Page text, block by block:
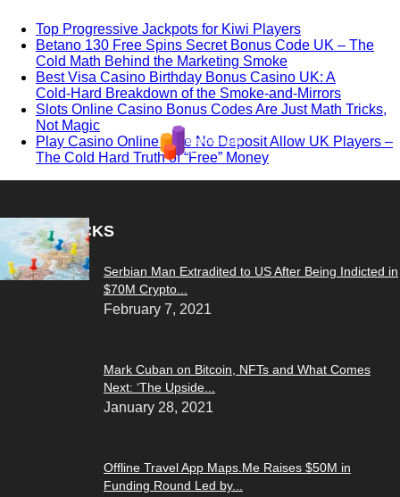
Top Progressive Jackpots for Kiwi Players
Betano 130 Free Spins Secret Bonus Code UK – The
Cold Math Behind the Marketing Smoke
Best Visa Casino Birthday Bonus Casino UK: A
Cold‑Hard Breakdown of the Smoke‑and‑Mirrors
Slots Online Casino Bonus Codes Are Just Math Tricks,
Not Magic
Play Casino Online Free No Deposit Allow UK Players –
The Cold Hard Truth of “Free” Money
EDITOR PICKS
Serbian Man Extradited to US After Being Indicted in
$70M Crypto...
February 7, 2021
Mark Cuban on Bitcoin, NFTs and What Comes
Next: ‘The Upside...
January 28, 2021
Offline Travel App Maps.Me Raises $50M in
Funding Round Led by...